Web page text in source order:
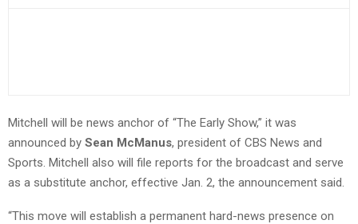
Mitchell will be news anchor of “The Early Show,” it was
announced by Sean McManus, president of CBS News and
Sports. Mitchell also will file reports for the broadcast and serve
as a substitute anchor, effective Jan. 2, the announcement said.
“This move will establish a permanent hard-news presence on